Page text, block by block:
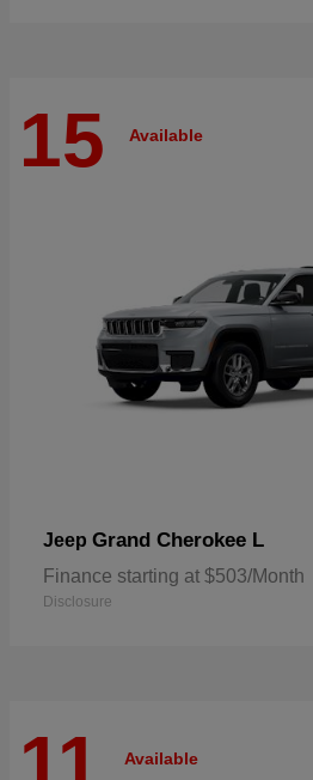
15 Available
Jeep Grand Cherokee L
Finance starting at $503/Month
Disclosure
Available